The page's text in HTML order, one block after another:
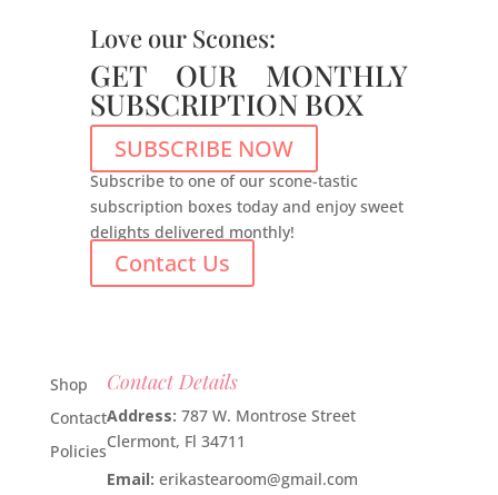
Love our Scones:
GET OUR MONTHLY
SUBSCRIPTION BOX
SUBSCRIBE NOW
Subscribe to one of our scone-tastic
subscription boxes today and enjoy sweet
delights delivered monthly!
Contact Us
Shop
Contact
Policies
Contact Details
Address: 787 W. Montrose Street
Clermont, Fl 34711
Email: erikastearoom@gmail.com